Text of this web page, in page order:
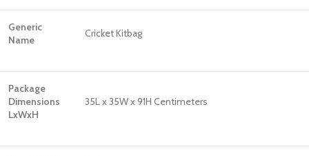
Generic
Name
Cricket Kitbag
Package
Dimensions
LxWxH
‎35L x 35W x 91H Centimeters